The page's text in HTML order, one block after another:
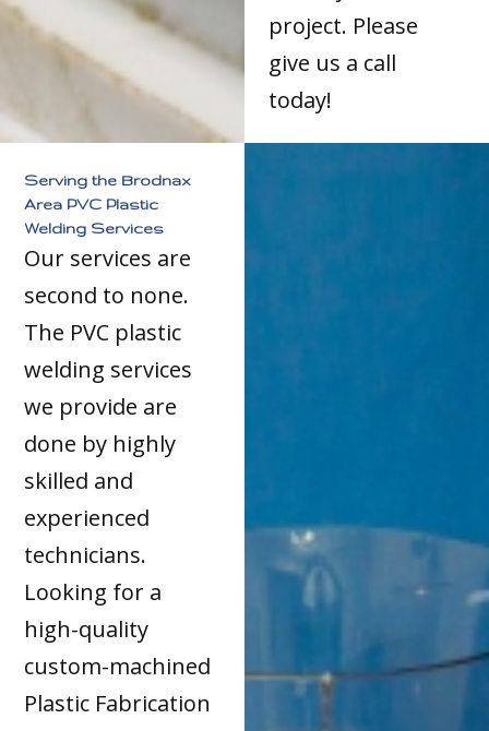
project. Please
give us a call
today!
Serving the Brodnax
Area PVC Plastic
Welding Services
Our services are
second to none.
The PVC plastic
welding services
we provide are
done by highly
skilled and
experienced
technicians.
Looking for a
high-quality
custom-machined
Plastic Fabrication